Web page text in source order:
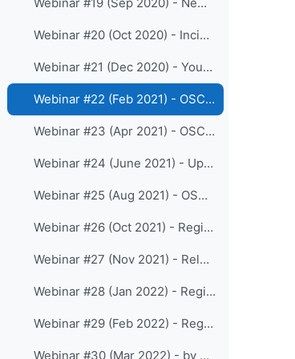
Webinar #19 (Sep 2020) - New release 1.5.4 of OSCAR/Surface
Webinar #20 (Oct 2020) - Incident Management System as part of WDQMS functions
Webinar #21 (Dec 2020) - Your views on the online WIGOS resources
Webinar #22 (Feb 2021) - OSCAR/Surface webclient-tool
Webinar #23 (Apr 2021) - OSCAR/Surface release 1.6.0 and the Station templates
Webinar #24 (June 2021) - Updates on WDQMS webtool
Webinar #25 (Aug 2021) - OSCAR/Surface training for RA III
Webinar #26 (Oct 2021) - Registration processes and roles in OSCAR/Surface
Webinar #27 (Nov 2021) - Release 1.7.1 of OSCAR/Surface
Webinar #28 (Jan 2022) - Regional WIGOS Center Beijing
Webinar #29 (Feb 2022) - Regional WIGOS Center Tokyo
Webinar #30 (Mar 2022) - by Regional WIGOS Centre Southern Africa